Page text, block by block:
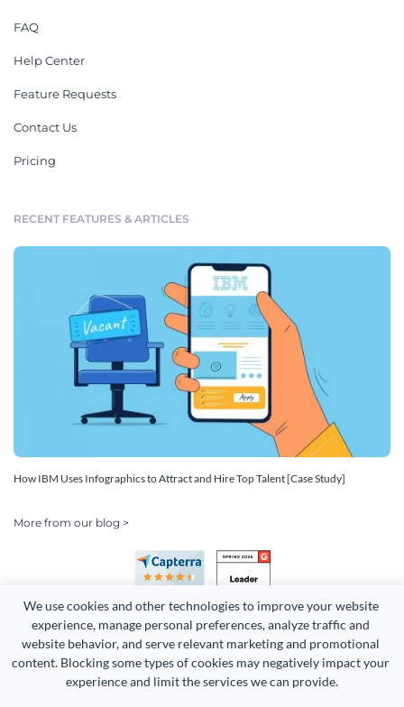
We use cookies and other technologies to improve your website
experience, manage personal preferences, analyze traffic and
website behavior, and serve relevant marketing and promotional
content. Blocking some types of cookies may negatively impact your
experience and limit the services we can provide.
FAQ
Help Center
Feature Requests
Contact Us
Pricing
RECENT FEATURES & ARTICLES
How IBM Uses Infographics to Attract and Hire Top Talent [Case Study]
More from our blog >
Copyright 2026 Easy WebContent, LLC. (DBA Visme). All rights